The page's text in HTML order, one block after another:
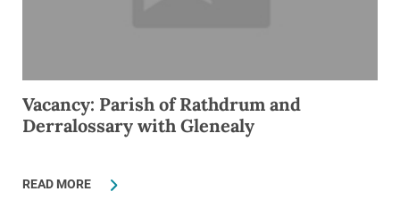
Vacancy: Parish of Rathdrum and
Derralossary with Glenealy
READ MORE